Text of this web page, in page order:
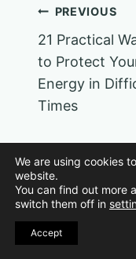
Post
PREVIOUS
21 Practical
to Protect
Energy in
Times
Similar
We are using cookies
website.
You can find out more
switch them off in
Accept